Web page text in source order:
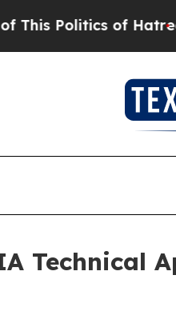
of Hatred”The
Technical